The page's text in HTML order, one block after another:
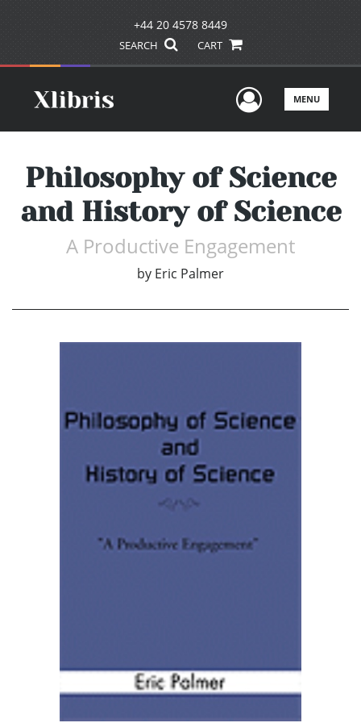
+44 20 4578 8449
SEARCH CART
UserMENU
Philosophy of Science
and History of Science
A Productive Engagement
by Eric Palmer